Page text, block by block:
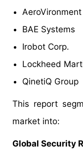
AeroVironment
BAE Systems
Irobot Corp.
Lockheed
QinetiQ Group
This report
market into:
Global Security